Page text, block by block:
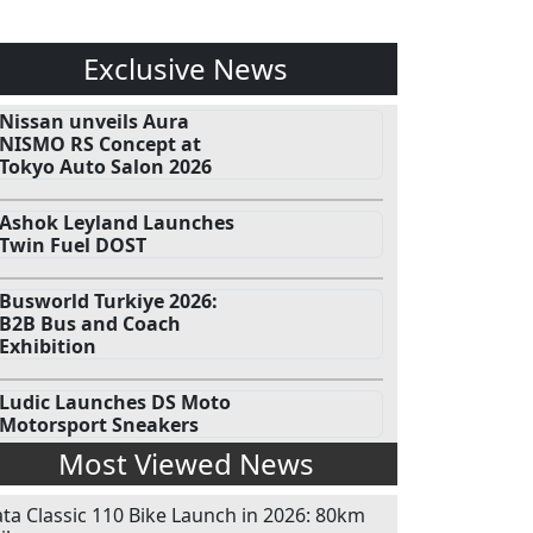
Exclusive News
Nissan unveils Aura
NISMO RS Concept at
Tokyo Auto Salon 2026
Ashok Leyland Launches
Twin Fuel DOST
Busworld Turkiye 2026:
B2B Bus and Coach
Exhibition
Ludic Launches DS Moto
Motorsport Sneakers
Most Viewed News
Classic 110 Bike Launch in 2026: 80km